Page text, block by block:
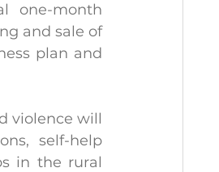
one-month
and sale of
plan and
violence will
self-help
in the rural